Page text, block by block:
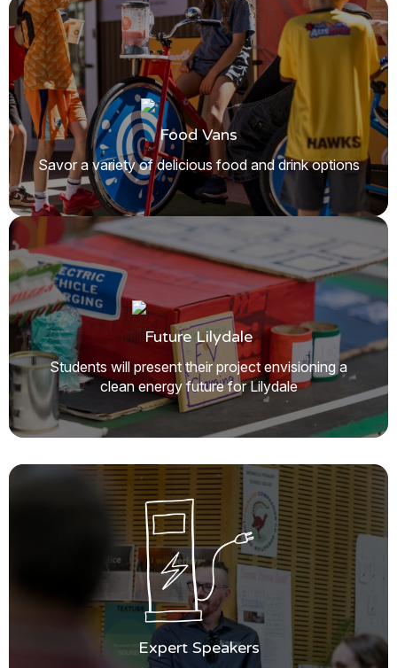
Food Vans
Savor a variety of delicious food and drink options
Future Lilydale
Students will present their project envisioning a
clean energy future for Lilydale
Expert Speakers